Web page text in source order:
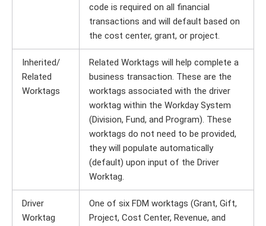
code is required on all financial
transactions and will default based on
the cost center, grant, or project.
Inherited/
Related
Worktags
Related Worktags will help complete a
business transaction. These are the
worktags associated with the driver
worktag within the Workday System
(Division, Fund, and Program). These
worktags do not need to be provided,
they will populate automatically
(default) upon input of the Driver
Worktag.
Driver
Worktag
One of six FDM worktags (Grant, Gift,
Project, Cost Center, Revenue, and